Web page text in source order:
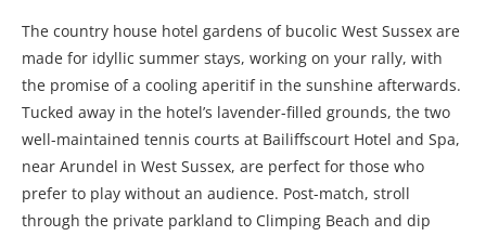
The country house hotel gardens of bucolic West Sussex are
made for idyllic summer stays, working on your rally, with
the promise of a cooling aperitif in the sunshine afterwards.
Tucked away in the hotel’s lavender-filled grounds, the two
well-maintained tennis courts at Bailiffscourt Hotel and Spa,
near Arundel in West Sussex, are perfect for those who
prefer to play without an audience. Post-match, stroll
through the private parkland to Climping Beach and dip